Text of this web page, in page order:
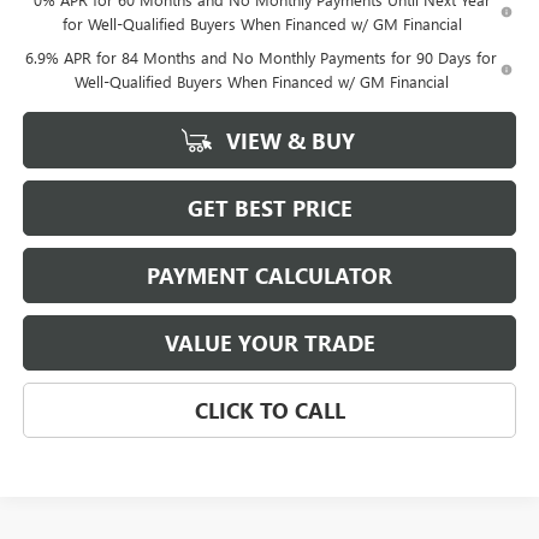
for Well-Qualified Buyers When Financed w/ GM Financial
6.9% APR for 84 Months and No Monthly Payments for 90 Days for
Well-Qualified Buyers When Financed w/ GM Financial
VIEW & BUY
GET BEST PRICE
PAYMENT CALCULATOR
VALUE YOUR TRADE
CLICK TO CALL